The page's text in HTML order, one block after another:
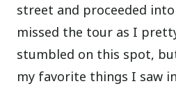
street and proceeded
missed the tour as I
stumbled on this spot,
my favorite things I saw